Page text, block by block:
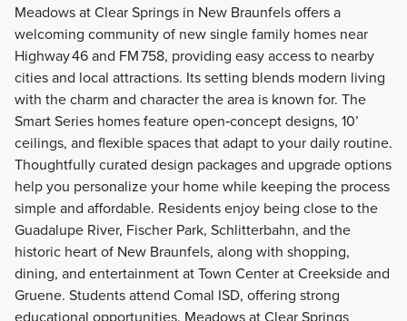
Meadows at Clear Springs in New Braunfels offers a
welcoming community of new single family homes near
Highway 46 and FM 758, providing easy access to nearby
cities and local attractions. Its setting blends modern living
with the charm and character the area is known for. The
Smart Series homes feature open‑concept designs, 10’
ceilings, and flexible spaces that adapt to your daily routine.
Thoughtfully curated design packages and upgrade options
help you personalize your home while keeping the process
simple and affordable. Residents enjoy being close to the
Guadalupe River, Fischer Park, Schlitterbahn, and the
historic heart of New Braunfels, along with shopping,
dining, and entertainment at Town Center at Creekside and
Gruene. Students attend Comal ISD, offering strong
educational opportunities. Meadows at Clear Springs